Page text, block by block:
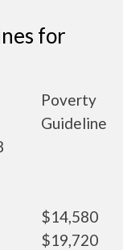
for
Poverty
Guideline
$14,580
$19,720